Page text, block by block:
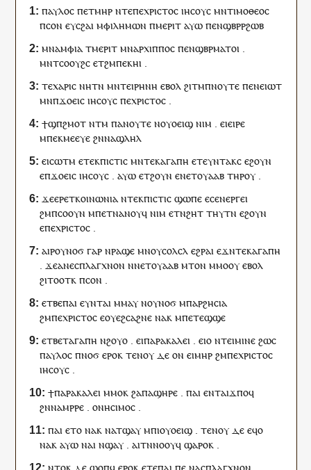
ⲡⲁⲩⲗⲟⲥ ⲡⲉⲧⲙⲏⲣ ⲛⲧⲉⲡⲉⲭⲣⲓⲥⲧⲟⲥ ⲓⲏⲥⲟⲩⲥ ⲙⲛⲧⲓⲙⲟⲑⲉⲟⲥ
ⲡⲥⲟⲛ ⲉⲩⲥϩⲁⲓ ⲙⲫⲓⲗⲏⲙⲱⲛ ⲡⲙⲉⲣⲓⲧ ⲁⲩⲱ ⲡⲉⲛϣⲃⲣⲣϩⲱⲃ
ⲙⲛⲁⲙⲫⲓⲁⲧⲙⲉⲣⲓⲧ ⲙⲛⲁⲣⲭⲓⲡⲡⲟⲥ ⲡⲉⲛϣⲃⲣⲙⲁⲧⲟⲓ .
ⲙⲛⲧⲥⲟⲟⲩϩⲥ ⲉⲧϩⲙⲡⲉⲕⲏⲓ .
ⲧⲉⲭⲁⲣⲓⲥ ⲛⲏⲧⲛ ⲙⲛⲧⲉⲓⲣⲏⲛⲏ ⲉⲃⲟⲗ ϩⲓⲧⲙⲡⲛⲟⲩⲧⲉ ⲡⲉⲛⲉⲓⲱⲧ
ⲙⲛⲡϫⲟⲉⲓⲥ ⲓⲏⲥⲟⲩⲥ ⲡⲉⲭⲣⲓⲥⲧⲟⲥ .
ϯϣⲡϩⲙⲟⲧ ⲛⲧⲙ ⲡⲁⲛⲟⲩⲧⲉ ⲛⲟⲩⲟⲉⲓϣ ⲛⲓⲙ . ⲉⲓⲉⲓⲣⲉ
ⲙⲡⲉⲕⲙⲉⲉⲩⲉ ϩⲛⲛⲁϣⲗⲏⲗ
ⲉⲓⲥⲱⲧⲙ ⲉⲧⲉⲕⲡⲓⲥⲧⲓⲥ ⲙⲛⲧⲉⲕⲁⲅⲁⲡⲏ ⲉⲧⲉⲩⲛⲧⲁⲕⲥ ⲉϩⲟⲩⲛ
ⲉⲡϫⲟⲉⲓⲥ ⲓⲏⲥⲟⲩⲥ . ⲁⲩⲱ ⲉⲧϩⲟⲩⲛ ⲉⲛⲉⲧⲟⲩⲁⲁⲃ ⲧⲏⲣⲟⲩ .
ϫⲉⲉⲣⲉⲧⲕⲟⲓⲛⲱⲛⲓⲁⲛⲧⲉⲕⲡⲓⲥⲧⲓⲥ ϣⲱⲡⲉ ⲉⲥⲉⲛⲉⲣⲅⲉⲓ
ϩⲙⲡⲥⲟⲟⲩⲛ ⲙⲡⲉⲧⲛⲁⲛⲟⲩϥ ⲛⲓⲙ ⲉⲧⲛϩⲏⲧ ⲧⲏⲩⲧⲛ ⲉϩⲟⲩⲛ
ⲉⲡⲉⲭⲣⲓⲥⲧⲟⲥ .
ⲁⲓⲣⲟⲩⲛⲟϭ ⲅⲁⲣ ⲛⲣⲁϣⲉ ⲙⲛⲟⲩⲥⲟⲗⲥⲗ ⲉϩⲣⲁⲓ ⲉϫⲛⲧⲉⲕⲁⲅⲁⲡⲏ
. ϫⲉⲁⲛⲉⲥⲡⲗⲁⲅⲭⲛⲟⲛ ⲛⲛⲉⲧⲟⲩⲁⲁⲃ ⲙⲧⲟⲛ ⲙⲙⲟⲟⲩ ⲉⲃⲟⲗ
ϩⲓⲧⲟⲟⲧⲕ ⲡⲥⲟⲛ .
ⲉⲧⲃⲉⲡⲁⲓ ⲉⲩⲛⲧⲁⲓ ⲙⲙⲁⲩ ⲛⲟⲩⲛⲟϭ ⲙⲡⲁⲣϩⲏⲥⲓⲁ
ϩⲙⲡⲉⲭⲣⲓⲥⲧⲟⲥ ⲉⲟⲩⲉϩⲥⲁϩⲛⲉ ⲛⲁⲕ ⲙⲡⲉⲧⲉϣϣⲉ
ⲉⲧⲃⲉⲧⲁⲅⲁⲡⲏ ⲛϩⲟⲩⲟ . ⲉⲓⲡⲁⲣⲁⲕⲁⲗⲉⲓ . ⲉⲓⲟ ⲛⲧⲉⲓⲙⲓⲛⲉ ϩⲱⲥ
ⲡⲁⲩⲗⲟⲥ ⲡⲛⲟϭ ⲉⲣⲟⲕ ⲧⲉⲛⲟⲩ ⲇⲉ ⲟⲛ ⲉⲓⲙⲏⲣ ϩⲙⲡⲉⲭⲣⲓⲥⲧⲟⲥ
ⲓⲏⲥⲟⲩⲥ .
ϯⲡⲁⲣⲁⲕⲁⲗⲉⲓ ⲙⲙⲟⲕ ϩⲁⲡⲁϣⲏⲣⲉ . ⲡⲁⲓ ⲉⲛⲧⲁⲓϫⲡⲟϥ
ϩⲛⲛⲁⲙⲣⲣⲉ . ⲟⲛⲏⲥⲓⲙⲟⲥ .
ⲡⲁⲓ ⲉⲧⲟ ⲛⲁⲕ ⲛⲁⲧϣⲁⲩ ⲙⲡⲓⲟⲩⲟⲉⲓϣ . ⲧⲉⲛⲟⲩ ⲇⲉ ⲉϥⲟ
ⲛⲁⲕ ⲁⲩⲱ ⲛⲁⲓ ⲛϣⲁⲩ . ⲁⲓⲧⲛⲛⲟⲟⲩϥ ϣⲁⲣⲟⲕ .